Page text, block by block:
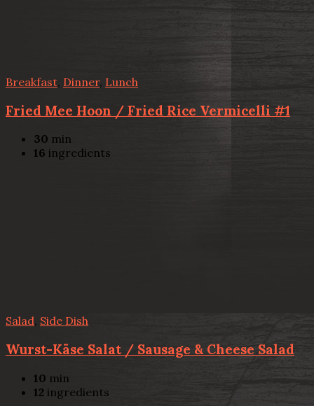
Breakfast Dinner, Lunch
Fried Mee Hoon / Fried Rice Vermicelli #1
30 min
16 ingredients
Salad, Side Dish
Wurst-Käse Salat / Sausage & Cheese Salad
10 min
12 ingredients